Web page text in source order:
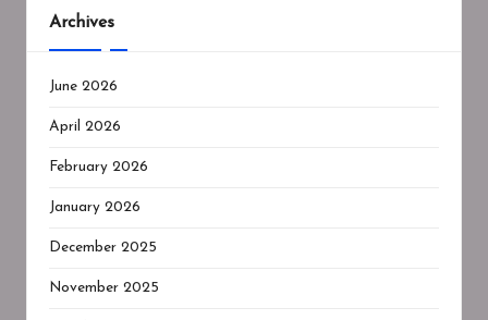
Archives
June 2026
April 2026
February 2026
January 2026
December 2025
November 2025